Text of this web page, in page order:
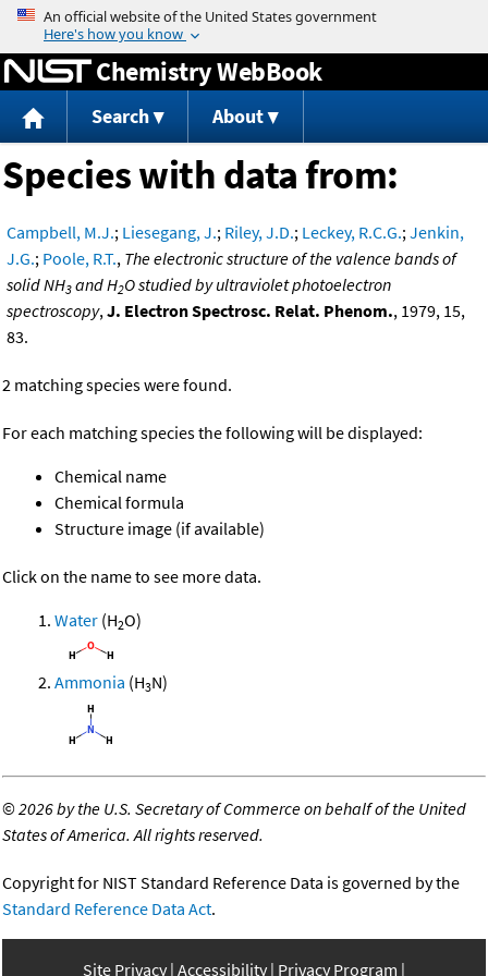
Jump to content
Chemistry WebBook
Search About
Species with data from:
Campbell, M.J.; Liesegang, J.; Riley, J.D.; Leckey, R.C.G.;Jenkin,
J.G.; Poole, R.T., The electronic structure of the valence bands of
solid NH3 and H2O studied by ultraviolet photoelectron
spectroscopy,J. Electron Spectrosc. Relat. Phenom., 1979, 15,
83.
2 matching species were found.
For each matching species the following will be displayed:
Chemical name
Chemical formula
Structure image (if available)
Click on the name to see more data.
Water (H2O)
Ammonia (H3N)
©2026 by the U.S. Secretary of Commerce on behalf of the United
States of America. All rights reserved.
Copyright for NIST Standard Reference Data is governed by the
Standard Reference Data Act.
Site Privacy Accessibility Privacy Program